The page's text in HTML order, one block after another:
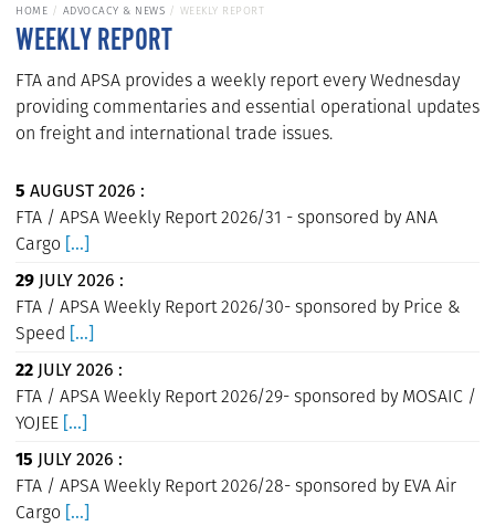
HOME ADVOCACY & NEWS WEEKLY REPORT
WEEKLY REPORT
FTA and APSA provides a weekly report every Wednesday
providing commentaries and essential operational updates
on freight and international trade issues.
5 AUGUST 2026 :
FTA / APSA Weekly Report 2026/31 - sponsored by ANA
Cargo [...]
29JULY 2026 :
FTA / APSA Weekly Report 2026/30- sponsored by Price &
Speed [...]
22JULY 2026 :
FTA / APSA Weekly Report 2026/29- sponsored by MOSAIC /
YOJEE [...]
15 JULY 2026 :
FTA / APSA Weekly Report 2026/28- sponsored by EVA Air
Cargo [...]